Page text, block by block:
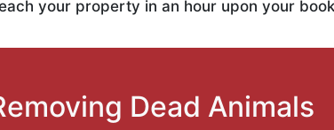
your property in an hour upon your
Dead Animals